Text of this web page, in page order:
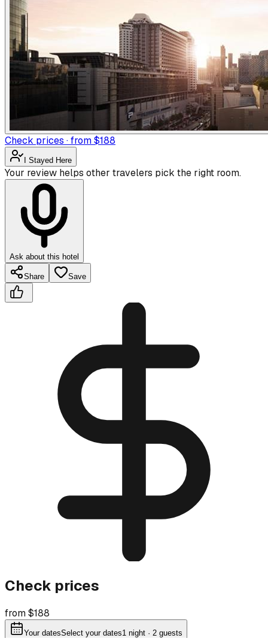
Check prices · from $188
I Stayed Here
Your review helps other travelers pick the right room.
Ask about this hotel
Share Save
Check prices
from $188
Your datesSelect your dates1 night · 2 guests